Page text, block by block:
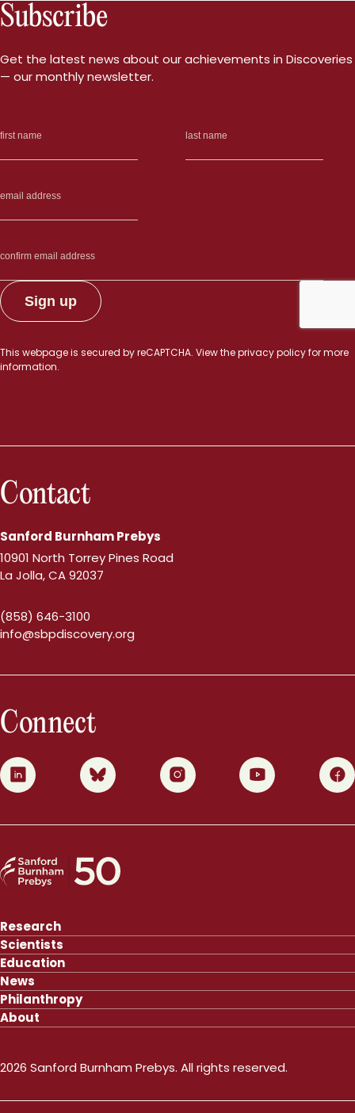
Subscribe
Get the latest news about our achievements in Discoveries
— our monthly newsletter.
This webpage is secured byreCAPTCHA. View theprivacy policyfor more
information.
Contact
Sanford Burnham Prebys
10901 North Torrey Pines Road
La Jolla, CA 92037
(858) 646-3100
info@sbpdiscovery.org
Connect
0 1 2 3 4
Research
Scientists
Education
News
Philanthropy
About
2026 Sanford Burnham Prebys. All rights reserved.